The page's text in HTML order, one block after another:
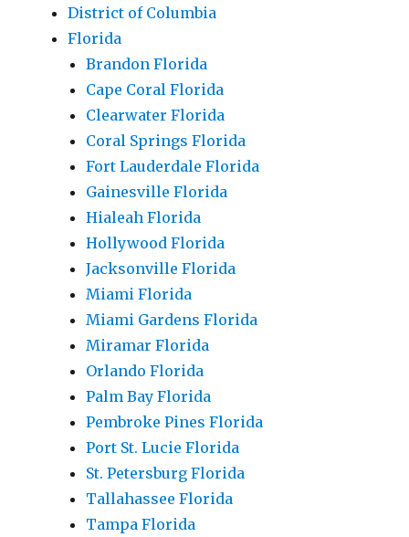
District of Columbia
Florida
Brandon Florida
Cape Coral Florida
Clearwater Florida
Coral Springs Florida
Fort Lauderdale Florida
Gainesville Florida
Hialeah Florida
Hollywood Florida
Jacksonville Florida
Miami Florida
Miami Gardens Florida
Miramar Florida
Orlando Florida
Palm Bay Florida
Pembroke Pines Florida
Port St. Lucie Florida
St. Petersburg Florida
Tallahassee Florida
Tampa Florida